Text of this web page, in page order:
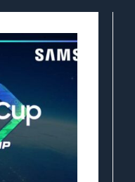
Z Fold 8 Review:
The Fighting Game